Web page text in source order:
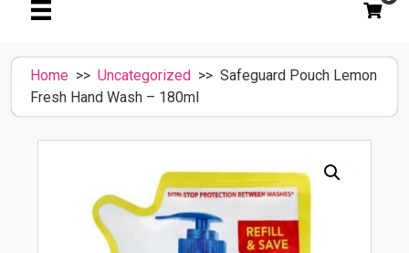
Home >> Uncategorized >> Safeguard Pouch Lemon
Fresh Hand Wash – 180ml